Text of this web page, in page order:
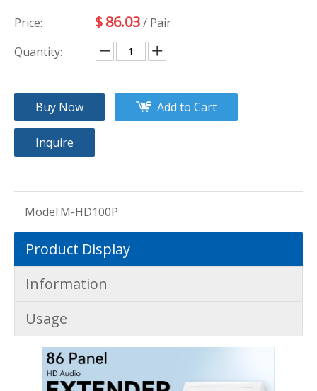
Price: $86.03/ Pair
Quantity:
Buy Now Add to Cart
Inquire
Model:M-HD100P
Product Display
Information
Usage